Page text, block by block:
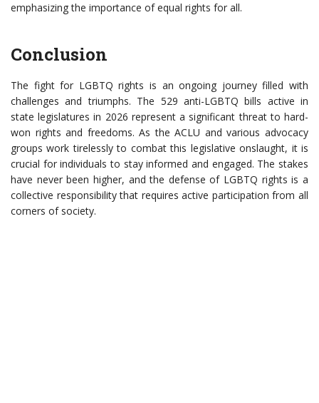
emphasizing the importance of equal rights for all.
Conclusion
The fight for LGBTQ rights is an ongoing journey filled with
challenges and triumphs. The 529 anti-LGBTQ bills active in
state legislatures in 2026 represent a significant threat to hard-
won rights and freedoms. As the ACLU and various advocacy
groups work tirelessly to combat this legislative onslaught, it is
crucial for individuals to stay informed and engaged. The stakes
have never been higher, and the defense of LGBTQ rights is a
collective responsibility that requires active participation from all
corners of society.